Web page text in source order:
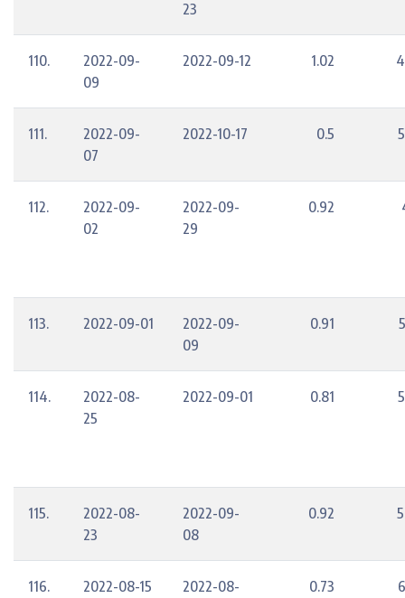
23
110.
2022-09-
09
2022-09-12 1.02
111.
2022-09-
07
2022-10-17 0.5
112.
2022-09-
02
2022-09-
29
0.92
113. 2022-09-01
2022-09-
09
0.91
114.
2022-08-
25
2022-09-01 0.81
115.
2022-08-
23
2022-09-
08
0.92
116. 2022-08-15
2022-08-
0.73